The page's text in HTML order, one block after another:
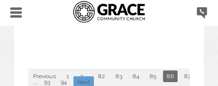
Previous 1 2 ... 82 83 84 85 86 87
93 94 Next